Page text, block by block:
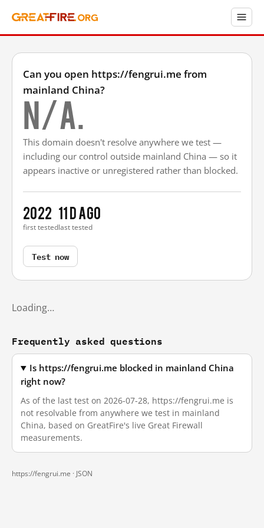
Can you open https://fengrui.me from
mainland China?
N/A.
This domain doesn't resolve anywhere we test —
including our control outside mainland China — so it
appears inactive or unregistered rather than blocked.
2022
first tested
11 d ago
last tested
Test now
Loading…
Frequently asked questions
Is https://fengrui.me blocked in mainland China
right now?
As of the last test on 2026-07-28, https://fengrui.me is
not resolvable from anywhere we test in mainland
China, based on GreatFire's live Great Firewall
measurements.
https://fengrui.me · JSON